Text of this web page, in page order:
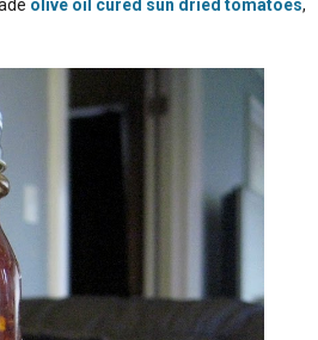
olive oil cured sun dried tomatoes,